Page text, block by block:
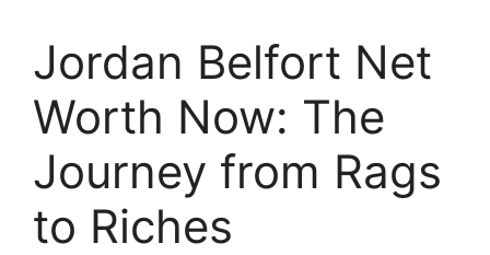
Jordan Belfort Net
Worth Now: The
Journey from Rags
to Riches